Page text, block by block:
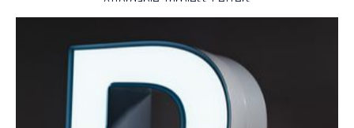
Simplicity At Every Step